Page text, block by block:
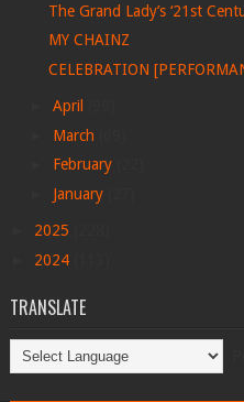
The Grand Lady’s ‘21st
MY CHAINZ
CELEBRATION
April
March
February
January
2025
2024
TRANSLATE